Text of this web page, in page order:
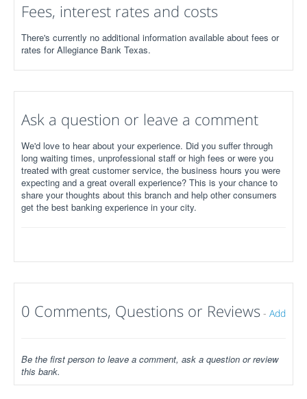
Fees, interest rates and costs
There's currently no additional information available about fees or
rates for Allegiance Bank Texas.
Ask a question or leave a comment
We'd love to hear about your experience. Did you suffer through
long waiting times, unprofessional staff or high fees or were you
treated with great customer service, the business hours you were
expecting and a great overall experience? This is your chance to
share your thoughts about this branch and help other consumers
get the best banking experience in your city.
0 Comments, Questions or Reviews - Add
Be the first person to leave a comment, ask a question or review
this bank.